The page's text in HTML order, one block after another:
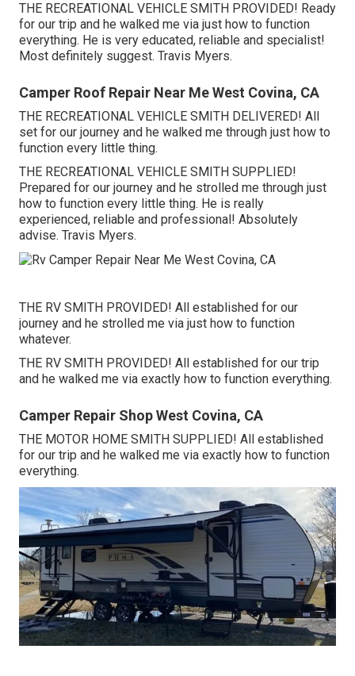
THE RECREATIONAL VEHICLE SMITH PROVIDED! Ready
for our trip and he walked me via just how to function
everything. He is very educated, reliable and specialist!
Most definitely suggest. Travis Myers.
Camper Roof Repair Near Me West Covina, CA
THE RECREATIONAL VEHICLE SMITH DELIVERED! All
set for our journey and he walked me through just how to
function every little thing.
THE RECREATIONAL VEHICLE SMITH SUPPLIED!
Prepared for our journey and he strolled me through just
how to function every little thing. He is really
experienced, reliable and professional! Absolutely
advise. Travis Myers.
THE RV SMITH PROVIDED! All established for our
journey and he strolled me via just how to function
whatever.
THE RV SMITH PROVIDED! All established for our trip
and he walked me via exactly how to function everything.
Camper Repair Shop West Covina, CA
THE MOTOR HOME SMITH SUPPLIED! All established
for our trip and he walked me via exactly how to function
everything.